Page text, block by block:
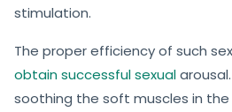
stimulation.
The proper efficiency of such
obtain successful sexual
soothing the soft muscles in the